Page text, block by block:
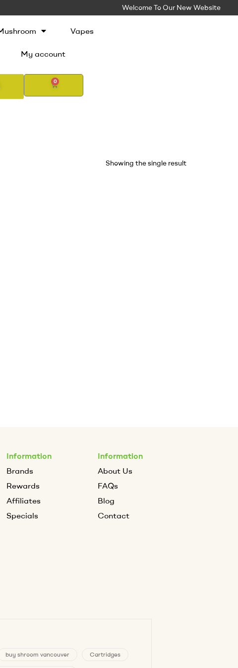
Welcome To Our New Website
Vapes
My account
0
Showing the single result
Information
Brands
Rewards
Affiliates
Specials
Information
About Us
FAQs
Blog
Contact
buy shroom vancouver Cartridges